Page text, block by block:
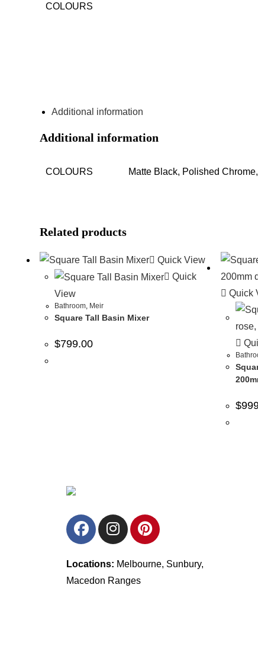
COLOURS
Additional information
Additional information
COLOURS Matte Black, Polished
Related products
Quick View
Quick
View
Bathroom, Meir
Square Tall Basin Mixer
$799.00
Quick
$
Locations: Melbourne, Sunbury,
Macedon Ranges